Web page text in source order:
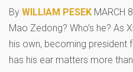
By WILLIAM PESEK MARCH
Mao Zedong? Who’s he? As
his own, becoming president
has his ear matters more